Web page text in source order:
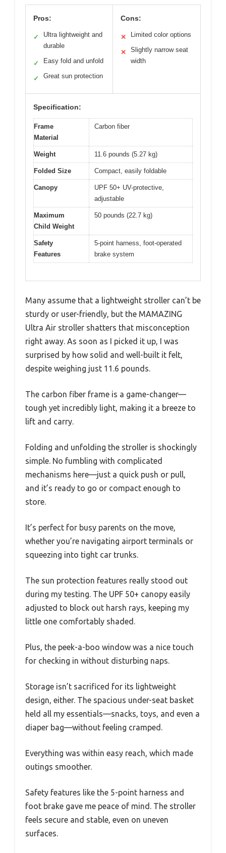
Pros:
✓
Ultra lightweight and
durable
✓ Easy fold and unfold
✓ Great sun protection
Cons:
✕ Limited color options
✕
Slightly narrow seat
width
Specification:
Frame
Material
Carbon fiber
Weight 11.6 pounds (5.27 kg)
Folded Size Compact, easily foldable
Canopy
UPF 50+ UV-protective,
adjustable
Maximum
Child Weight
50 pounds (22.7 kg)
Safety
Features
5-point harness, foot-operated
brake system
Many assume that a lightweight stroller can’t be
sturdy or user-friendly, but the MAMAZING
Ultra Air stroller shatters that misconception
right away. As soon as I picked it up, I was
surprised by how solid and well-built it felt,
despite weighing just 11.6 pounds.
The carbon fiber frame is a game-changer—
tough yet incredibly light, making it a breeze to
lift and carry.
Folding and unfolding the stroller is shockingly
simple. No fumbling with complicated
mechanisms here—just a quick push or pull,
and it’s ready to go or compact enough to
store.
It’s perfect for busy parents on the move,
whether you’re navigating airport terminals or
squeezing into tight car trunks.
The sun protection features really stood out
during my testing. The UPF 50+ canopy easily
adjusted to block out harsh rays, keeping my
little one comfortably shaded.
Plus, the peek-a-boo window was a nice touch
for checking in without disturbing naps.
Storage isn’t sacrificed for its lightweight
design, either. The spacious under-seat basket
held all my essentials—snacks, toys, and even a
diaper bag—without feeling cramped.
Everything was within easy reach, which made
outings smoother.
Safety features like the 5-point harness and
foot brake gave me peace of mind. The stroller
feels secure and stable, even on uneven
surfaces.